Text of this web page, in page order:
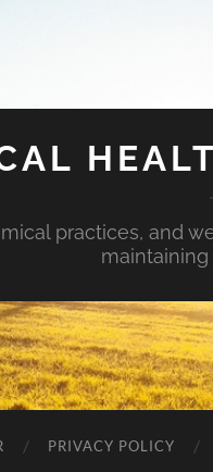
practices, and
PRIVACY POLICY